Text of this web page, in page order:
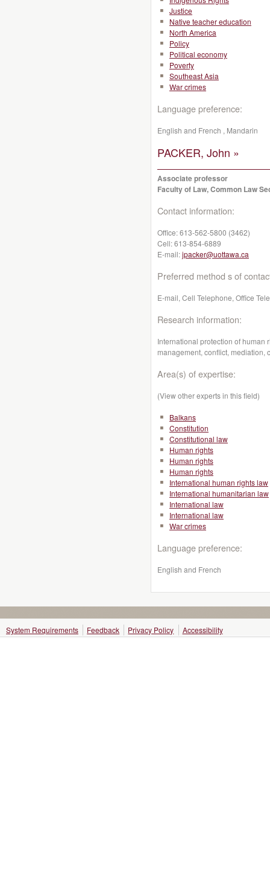
Justice
Native teacher education
North America
Policy
Political economy
Poverty
Southeast Asia
War crimes
Language preference:
English and French , Mandarin
PACKER, John »
Associate professor
Faculty of Law, Common Law
Contact information:
Office:613-562-5800 (3462)
Cell:613-854-6889
E-mail:jpacker@uottawa.ca
Preferred method s of
E-mail, Cell Telephone, Office
Research information:
International protection of human
management, conflict,
Area(s) of expertise:
(View other experts in this field)
Balkans
Constitution
Constitutional law
Human rights
Human rights
Human rights
International human rights law
International humanitarian law
International law
International law
War crimes
Language preference:
English and French
System Requirements Feedback Privacy Policy Accessibility